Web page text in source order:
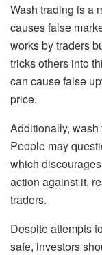
Wash trading is a
causes false
works by traders
tricks others into
can cause false
price.
Additionally, wash
People may
which
action against it,
traders.
Despite attempts
safe, investors